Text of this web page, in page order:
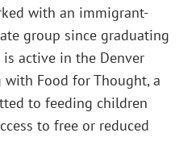
with an immigrant-
group since graduating
active in the Denver
Food for Thought, a
to feeding children
to free or reduced